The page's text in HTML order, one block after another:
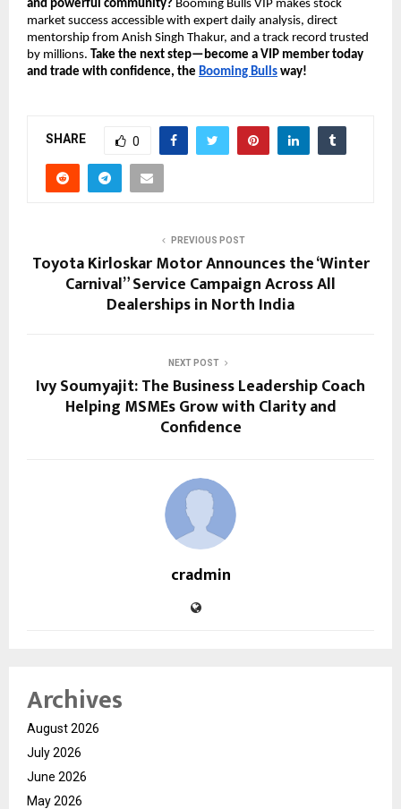
and powerful community? Booming Bulls VIP makes stock
market success accessible with expert daily analysis, direct
mentorship from Anish Singh Thakur, and a track record trusted
by millions. Take the next step—become a VIP member today
and trade with confidence, the Booming Bulls way!
SHARE 0
PREVIOUS POST
Toyota Kirloskar Motor Announces the ‘Winter
Carnival” Service Campaign Across All
Dealerships in North India
NEXT POST
Ivy Soumyajit: The Business Leadership Coach
Helping MSMEs Grow with Clarity and
Confidence
cradmin
Archives
August 2026
July 2026
June 2026
May 2026